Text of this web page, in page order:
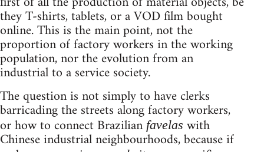
they T-shirts, tablets, or a VOD film bought
online. This is the main point, not the
proportion of factory workers in the working
population, nor the evolution from an
industrial to a service society.
The question is not simply to have clerks
barricading the streets along factory workers,
or how to connect Brazilian favelas with
Chinese industrial neighbourhoods, because if